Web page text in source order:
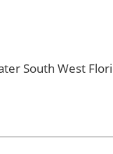
South West